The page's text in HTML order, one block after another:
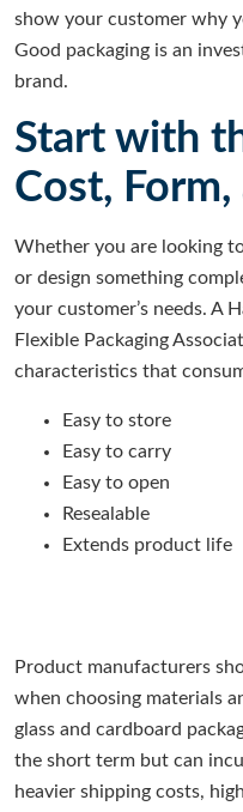
show your customer why
Good packaging is an
brand.
Start with
Cost,
Whether you are looking
or design something
your customer’s needs. A
Flexible Packaging
characteristics that
Easy to store
Easy to carry
Easy to open
Resealable
Extends product life
Product manufacturers
when choosing materials
glass and cardboard
the short term but can
heavier shipping costs,